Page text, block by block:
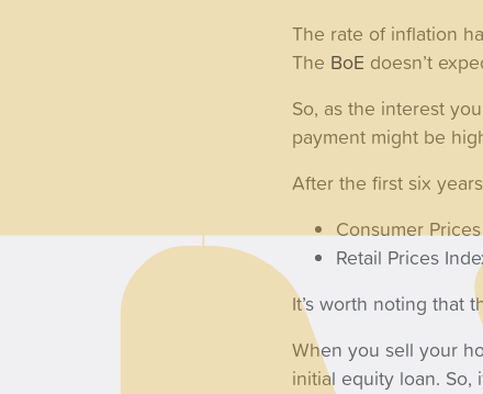
The rate of inflation
The BoE doesn’t
So, as the interest
payment might be
After the first six
Consumer
Retail Prices
It’s worth noting that
When you sell your
initial equity loan.